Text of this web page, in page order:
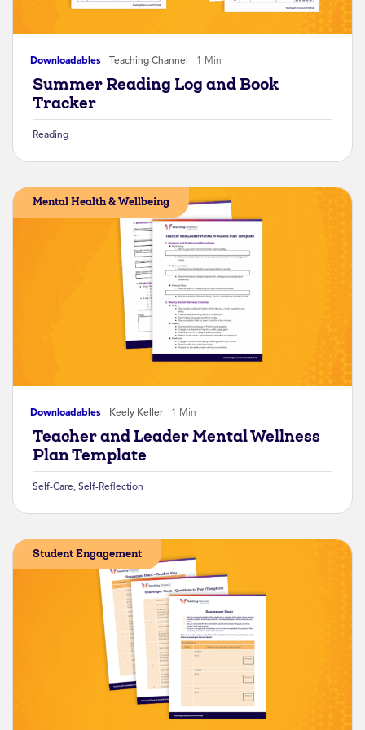
Downloadables Teaching Channel 1 Min
Summer Reading Log and Book
Tracker
Reading
Downloadables Keely Keller 1 Min
Mental Health & Wellbeing
Teacher and Leader Mental Wellness
Plan Template
Self-Care Self-Reflection
Student Engagement